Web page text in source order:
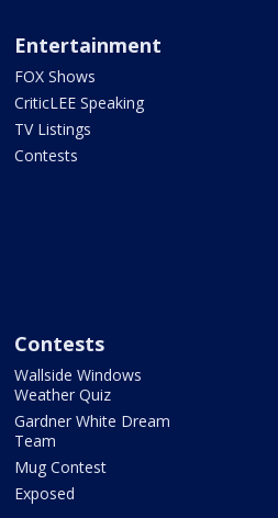
Entertainment
FOX Shows
CriticLEE Speaking
TV Listings
Contests
Contests
Wallside Windows
Weather Quiz
Gardner White Dream
Team
Mug Contest
Exposed